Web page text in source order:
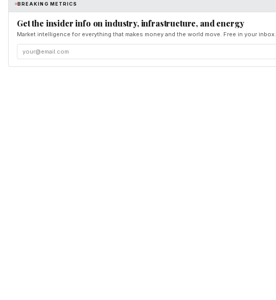
BREAKING METRICS
Get the insider info on industry, infrastructure, and energy
Market intelligence for everything that makes money and the world move. Free in your inbox.